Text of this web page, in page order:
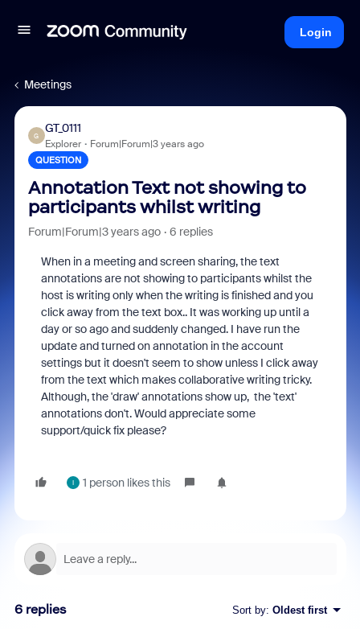
Login
Meetings
G
GT_0111
Explorer Forum|Forum|3 years ago
QUESTION
Annotation Text not showing to
participants whilst writing
Forum|Forum|3 years ago 6 replies
When in a meeting and screen sharing, the text
annotations are not showing to participants whilst the
host is writing only when the writing is finished and you
click away from the text box.. It was working up until a
day or so ago and suddenly changed. I have run the
update and turned on annotation in the account
settings but it doesn't seem to show unless I click away
from the text which makes collaborative writing tricky.
Although, the 'draw' annotations show up, the 'text'
annotations don't. Would appreciate some
support/quick fix please?
I 1 person likes this
6 replies Sort by: Oldest first